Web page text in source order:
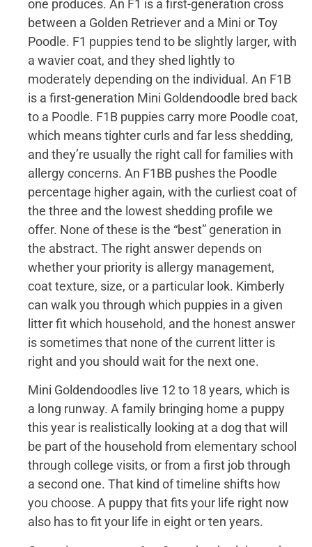
one produces. An F1 is a first-generation cross
between a Golden Retriever and a Mini or Toy
Poodle. F1 puppies tend to be slightly larger, with
a wavier coat, and they shed lightly to
moderately depending on the individual. An F1B
is a first-generation Mini Goldendoodle bred back
to a Poodle. F1B puppies carry more Poodle coat,
which means tighter curls and far less shedding,
and they’re usually the right call for families with
allergy concerns. An F1BB pushes the Poodle
percentage higher again, with the curliest coat of
the three and the lowest shedding profile we
offer. None of these is the “best” generation in
the abstract. The right answer depends on
whether your priority is allergy management,
coat texture, size, or a particular look. Kimberly
can walk you through which puppies in a given
litter fit which household, and the honest answer
is sometimes that none of the current litter is
right and you should wait for the next one.
Mini Goldendoodles live 12 to 18 years, which is
a long runway. A family bringing home a puppy
this year is realistically looking at a dog that will
be part of the household from elementary school
through college visits, or from a first job through
a second one. That kind of timeline shifts how
you choose. A puppy that fits your life right now
also has to fit your life in eight or ten years.